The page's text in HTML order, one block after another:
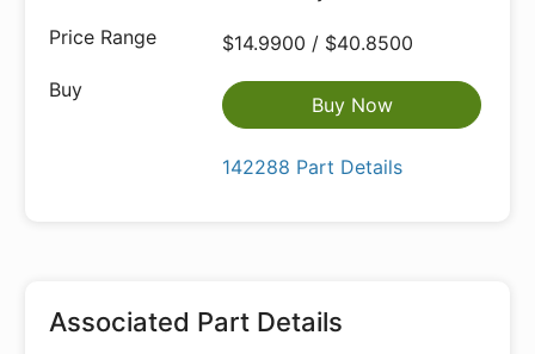
$14.9900 / $40.8500
Buy Now
142288 Part Details
Associated Part Details